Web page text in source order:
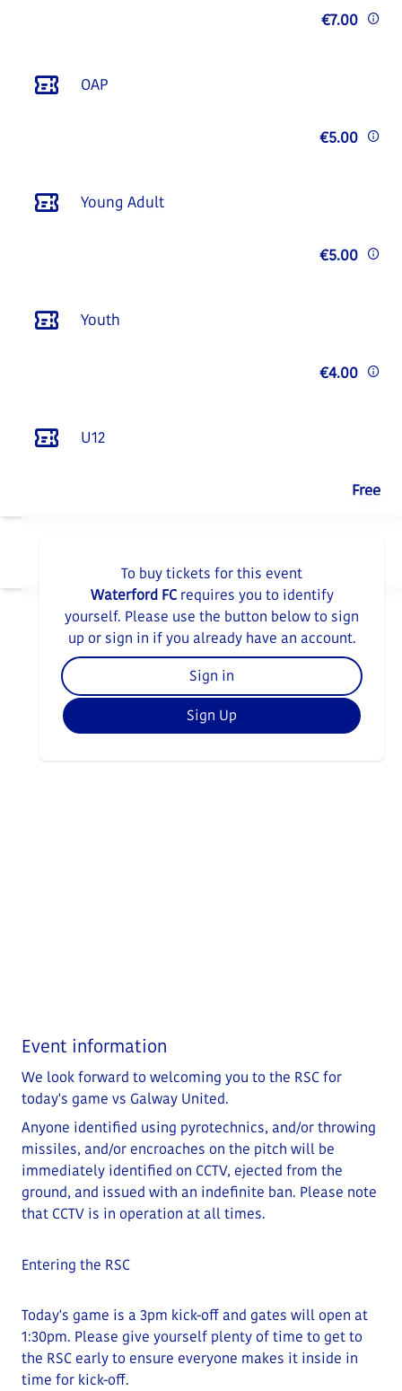
€7.00
OAP
€5.00
Young Adult
€5.00
Youth
€4.00
U12
Free
To buy tickets for this event
Waterford FCrequires you to identify
yourself. Please use the button below to sign
up or sign in if you already have an account.
Sign in
Sign Up
Event information
We look forward to welcoming you to the RSC for
today's game vs Galway United.
Anyone identified using pyrotechnics, and/or throwing
missiles, and/or encroaches on the pitch will be
immediately identified on CCTV, ejected from the
ground, and issued with an indefinite ban. Please note
that CCTV is in operation at all times.
Entering the RSC
Today's game is a 3pm kick-off and gates will open at
1:30pm. Please give yourself plenty of time to get to
the RSC early to ensure everyone makes it inside in
time for kick-off.